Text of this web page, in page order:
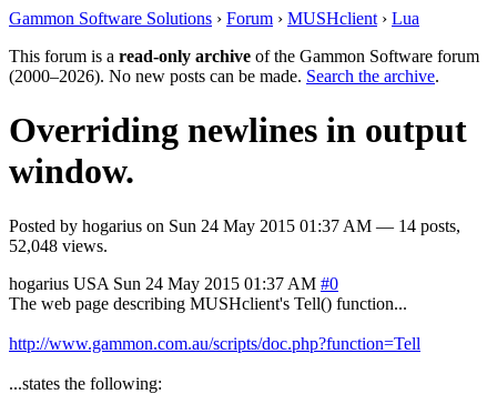
Gammon Software Solutions › Forum › MUSHclient › Lua
This forum is a read-only archive of the Gammon Software forum
(2000–2026). No new posts can be made. Search the archive.
Overriding newlines in output
window.
Posted by hogarius on Sun 24 May 2015 01:37 AM — 14 posts,
52,048 views.
hogarius USA Sun 24 May 2015 01:37 AM #0
The web page describing MUSHclient's Tell() function...
http://www.gammon.com.au/scripts/doc.php?function=Tell
...states the following: